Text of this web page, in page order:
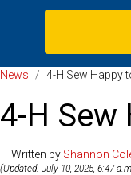
News / 4-H Sew Happy
4-H Sew
— Written by Shannon
(Updated: July 10, 2025, 6:47